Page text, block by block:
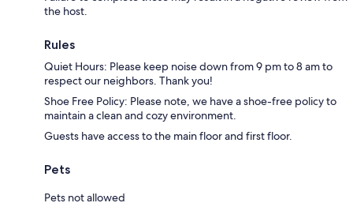
the host.
Rules
Quiet Hours: Please keep noise down from 9 pm to 8 am to
respect our neighbors. Thank you!
Shoe Free Policy: Please note, we have a shoe-free policy to
maintain a clean and cozy environment.
Guests have access to the main floor and first floor.
Pets
Pets not allowed